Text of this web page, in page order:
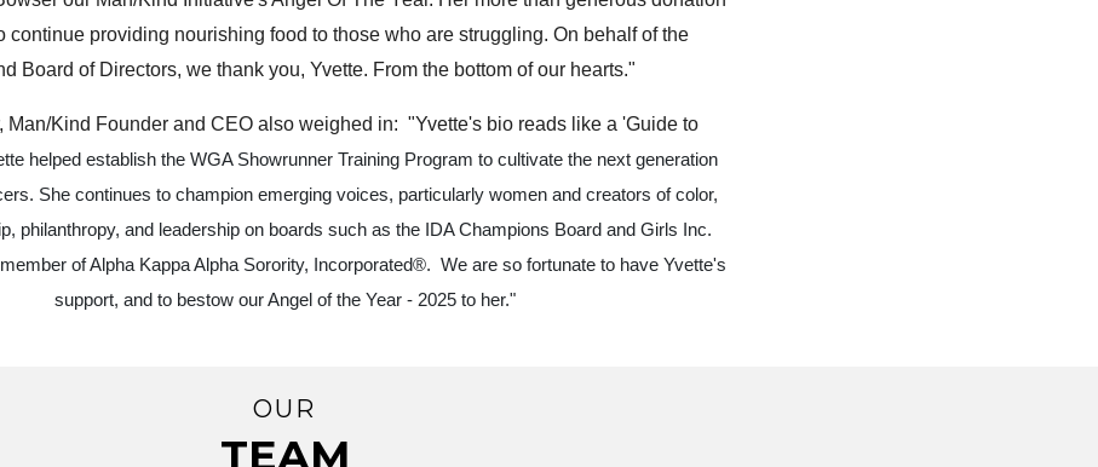
continue providing nourishing food to those who are struggling. On behalf of the
Board of Directors, we thank you, Yvette. From the bottom of our hearts."
Man/Kind Founder and CEO also weighed in: "Yvette's bio reads like a 'Guide to
helped establish the WGA Showrunner Training Program to cultivate the next generation
She continues to champion emerging voices, particularly women and creators of color,
philanthropy, and leadership on boards such as the IDA Champions Board and Girls Inc.
of Alpha Kappa Alpha Sorority, Incorporated®. We are so fortunate to have Yvette's
support, and to bestow our Angel of the Year - 2025 to her."
OUR
TEAM